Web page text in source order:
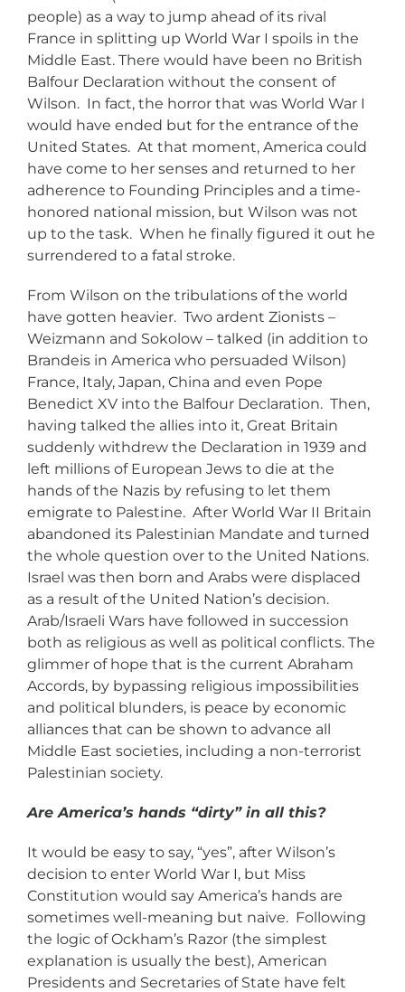
people) as a way to jump ahead of its rival
France in splitting up World War I spoils in the
Middle East. There would have been no British
Balfour Declaration without the consent of
Wilson. In fact, the horror that was World War I
would have ended but for the entrance of the
United States. At that moment, America could
have come to her senses and returned to her
adherence to Founding Principles and a time-
honored national mission, but Wilson was not
up to the task. When he finally figured it out he
surrendered to a fatal stroke.
From Wilson on the tribulations of the world
have gotten heavier. Two ardent Zionists –
Weizmann and Sokolow – talked (in addition to
Brandeis in America who persuaded Wilson)
France, Italy, Japan, China and even Pope
Benedict XV into the Balfour Declaration. Then,
having talked the allies into it, Great Britain
suddenly withdrew the Declaration in 1939 and
left millions of European Jews to die at the
hands of the Nazis by refusing to let them
emigrate to Palestine. After World War II Britain
abandoned its Palestinian Mandate and turned
the whole question over to the United Nations.
Israel was then born and Arabs were displaced
as a result of the United Nation’s decision.
Arab/Israeli Wars have followed in succession
both as religious as well as political conflicts. The
glimmer of hope that is the current Abraham
Accords, by bypassing religious impossibilities
and political blunders, is peace by economic
alliances that can be shown to advance all
Middle East societies, including a non-terrorist
Palestinian society.
Are America’s hands “dirty” in all this?
It would be easy to say, “yes”, after Wilson’s
decision to enter World War I, but Miss
Constitution would say America’s hands are
sometimes well-meaning but naive. Following
the logic of Ockham’s Razor (the simplest
explanation is usually the best), American
Presidents and Secretaries of State have felt